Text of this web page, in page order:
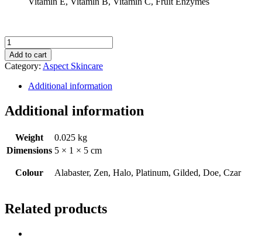
FRUIT
ENZYME
MASK
50g
quantity
Add to cart
Category: Aspect Skincare
Additional information
Additional information
Weight
0.025 kg
Dimensions 5 × 1 × 5 cm
Colour Alabaster, Zen, Halo, Platinum, Gilded, Doe, Czar
Related products